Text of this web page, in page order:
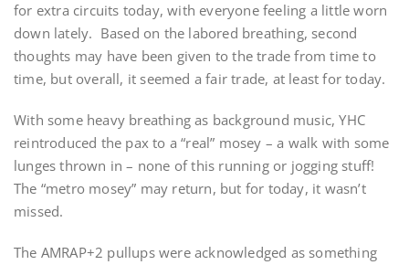
for extra circuits today, with everyone feeling a little worn
down lately. Based on the labored breathing, second
thoughts may have been given to the trade from time to
time, but overall, it seemed a fair trade, at least for today.
With some heavy breathing as background music, YHC
reintroduced the pax to a “real” mosey – a walk with some
lunges thrown in – none of this running or jogging stuff!
The “metro mosey” may return, but for today, it wasn’t
missed.
The AMRAP+2 pullups were acknowledged as something